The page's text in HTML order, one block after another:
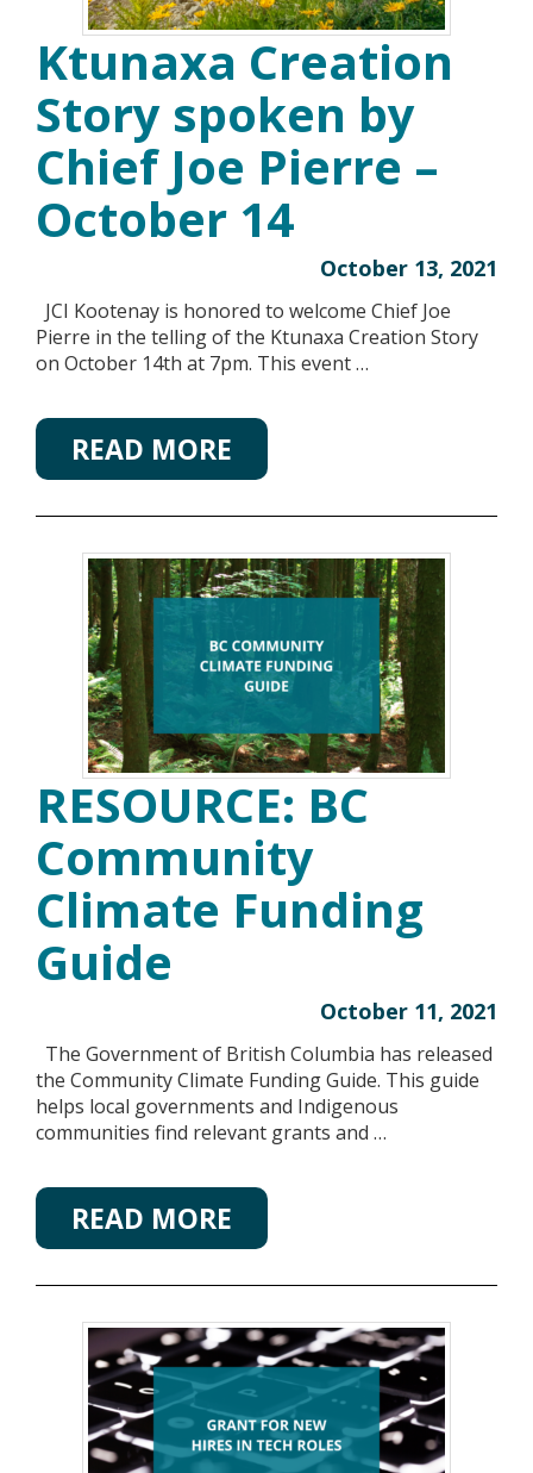
Ktunaxa Creation
Story spoken by
Chief Joe Pierre –
October 14
October 13, 2021
JCI Kootenay is honored to welcome Chief Joe
Pierre in the telling of the Ktunaxa Creation Story
on October 14th at 7pm. This event …
READ MORE
RESOURCE: BC
Community
Climate Funding
Guide
October 11, 2021
The Government of British Columbia has released
the Community Climate Funding Guide. This guide
helps local governments and Indigenous
communities find relevant grants and …
READ MORE